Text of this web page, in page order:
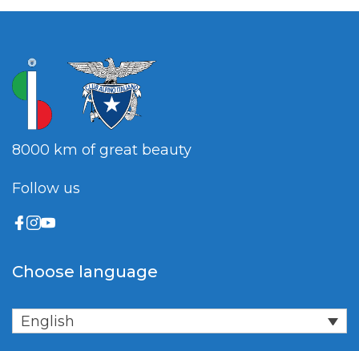
8000 km of great beauty
Follow us
Choose language
English